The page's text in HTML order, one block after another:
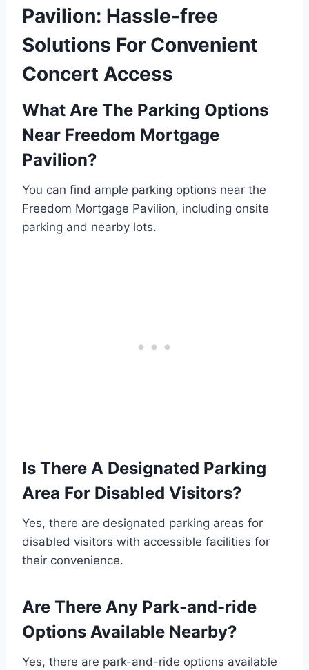
Pavilion: Hassle-free
Solutions For Convenient
Concert Access
What Are The Parking Options
Near Freedom Mortgage
Pavilion?
You can find ample parking options near the
Freedom Mortgage Pavilion, including onsite
parking and nearby lots.
Is There A Designated Parking
Area For Disabled Visitors?
Yes, there are designated parking areas for
disabled visitors with accessible facilities for
their convenience.
Are There Any Park-and-ride
Options Available Nearby?
Yes, there are park-and-ride options available